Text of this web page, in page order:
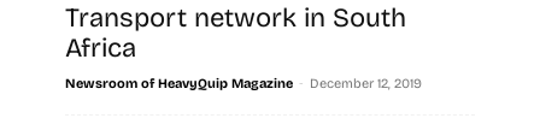
Transport network in South
Africa
Newsroom of HeavyQuip Magazine - December 12, 2019